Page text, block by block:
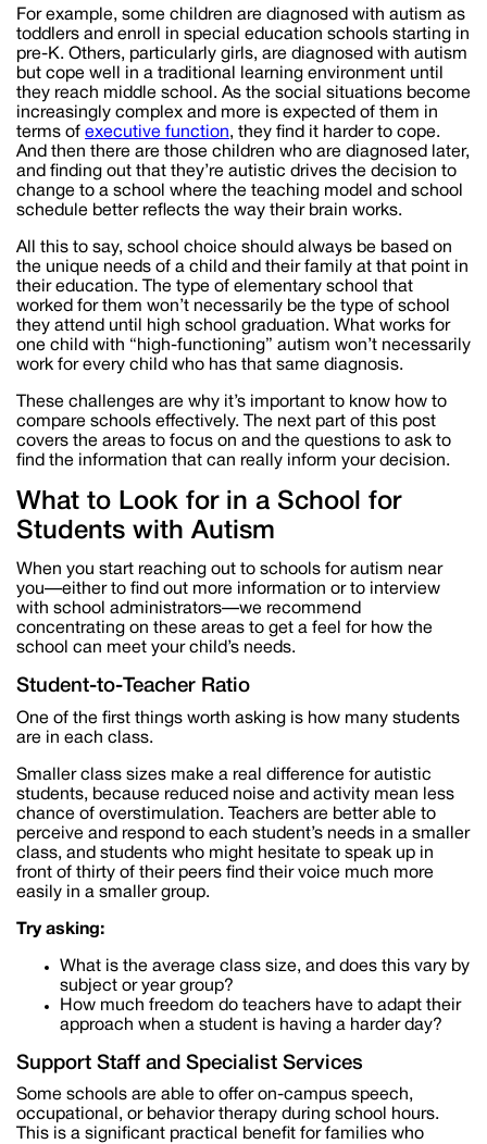
For example, some children are diagnosed with autism as
toddlers and enroll in special education schools starting in
pre-K. Others, particularly girls, are diagnosed with autism
but cope well in a traditional learning environment until
they reach middle school. As the social situations become
increasingly complex and more is expected of them in
terms of executive function, they find it harder to cope.
And then there are those children who are diagnosed later,
and finding out that they’re autistic drives the decision to
change to a school where the teaching model and school
schedule better reflects the way their brain works.
All this to say, school choice should always be based on
the unique needs of a child and their family at that point in
their education. The type of elementary school that
worked for them won’t necessarily be the type of school
they attend until high school graduation. What works for
one child with “high-functioning” autism won’t necessarily
work for every child who has that same diagnosis.
These challenges are why it’s important to know how to
compare schools effectively. The next part of this post
covers the areas to focus on and the questions to ask to
find the information that can really inform your decision.
What to Look for in a School for
Students with Autism
When you start reaching out to schools for autism near
you—either to find out more information or to interview
with school administrators—we recommend
concentrating on these areas to get a feel for how the
school can meet your child’s needs.
Student-to-Teacher Ratio
One of the first things worth asking is how many students
are in each class.
Smaller class sizes make a real difference for autistic
students, because reduced noise and activity mean less
chance of overstimulation. Teachers are better able to
perceive and respond to each student’s needs in a smaller
class, and students who might hesitate to speak up in
front of thirty of their peers find their voice much more
easily in a smaller group.
Try asking:
What is the average class size, and does this vary by
subject or year group?
How much freedom do teachers have to adapt their
approach when a student is having a harder day?
Support Staff and Specialist Services
Some schools are able to offer on-campus speech,
occupational, or behavior therapy during school hours.
This is a significant practical benefit for families who